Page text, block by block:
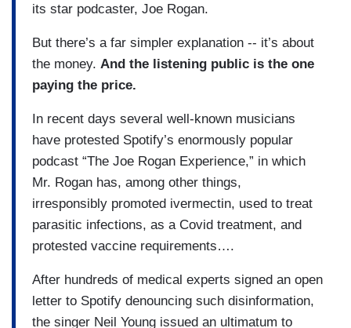
its star podcaster, Joe Rogan.
But there’s a far simpler explanation -- it’s about
the money. And the listening public is the one
paying the price.
In recent days several well-known musicians
have protested Spotify’s enormously popular
podcast “The Joe Rogan Experience,” in which
Mr. Rogan has, among other things,
irresponsibly promoted ivermectin, used to treat
parasitic infections, as a Covid treatment, and
protested vaccine requirements….
After hundreds of medical experts signed an open
letter to Spotify denouncing such disinformation,
the singer Neil Young issued an ultimatum to